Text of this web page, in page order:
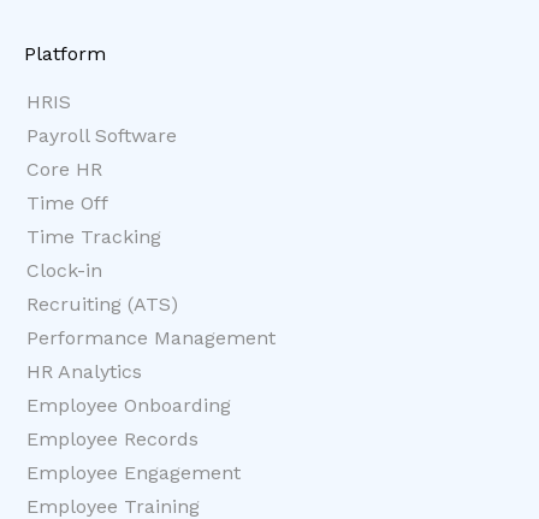
Platform
HRIS
Payroll Software
Core HR
Time Off
Time Tracking
Clock-in
Recruiting (ATS)
Performance Management
HR Analytics
Employee Onboarding
Employee Records
Employee Engagement
Employee Training